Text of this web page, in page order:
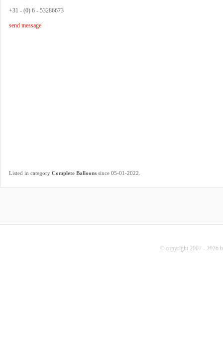
+31 - (0) 6 - 53286673
send message
Listed in category Complete Balloons since 05-01-2022
© copyright 2007 - 2026